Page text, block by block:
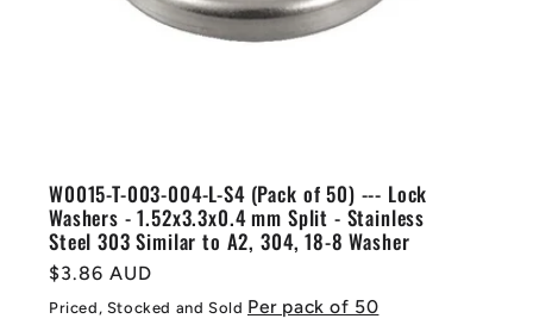
W0015-T-003-004-L-S4 (Pack of 50) --- Lock
Washers - 1.52x3.3x0.4 mm Split - Stainless
Steel 303 Similar to A2, 304, 18-8 Washer
Regular
price
$3.86 AUD
Priced, Stocked and Sold Per pack of 50